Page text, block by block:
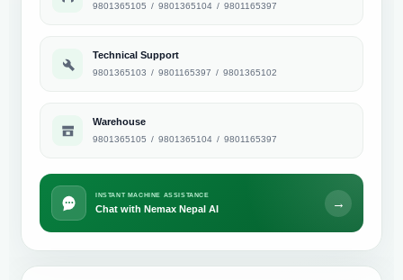
9801365105 / 9801365104 / 9801165397
Technical Support
9801365103 / 9801165397 / 9801365102
Warehouse
9801365105 / 9801365104 / 9801165397
INSTANT MACHINE ASSISTANCE
Chat with Nemax Nepal AI →